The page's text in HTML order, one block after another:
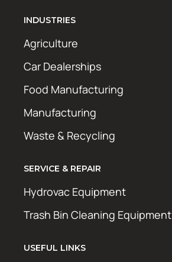
INDUSTRIES
Agriculture
Car Dealerships
Food Manufacturing
Manufacturing
Waste & Recycling
SERVICE & REPAIR
Hydrovac Equipment
Trash Bin Cleaning Equipment
USEFUL LINKS